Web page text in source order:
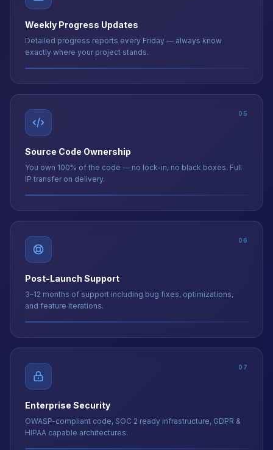
Detailed progress reports every Friday — always know
exactly where your project stands.
05
Source Code Ownership
You own 100% of the code — no lock-in, no black boxes. Full
IP transfer on delivery.
06
Post-Launch Support
3–12 months of support including bug fixes, optimizations,
and feature iterations.
07
Enterprise Security
OWASP-compliant code, SOC 2 ready infrastructure, GDPR &
HIPAA capable architectures.